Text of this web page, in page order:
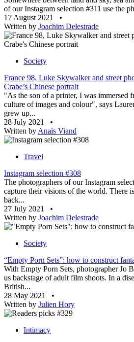
of our Instagram selection #311 use the
17 August 2021
•
Written by Joachim Delestrade
Society
France 98, Luke Skywalker and street
Crabe’s Chinese portrait
"As the son of a printer, I was immersed
culture of images and colour", says
grew up...
28 July 2021
•
Written by Anaïs Viand
Travel
Instagram selection #308
The photographers of our Instagram
capture their visions of the world. There
back...
27 July 2021
•
Written by Joachim Delestrade
Society
“Empty Porn Sets”: how to construct
With Empty Porn Sets, photographer Jo
us backstage of adult film shoots. In a
British...
28 May 2021
•
Written by Julien Hory
Intimacy